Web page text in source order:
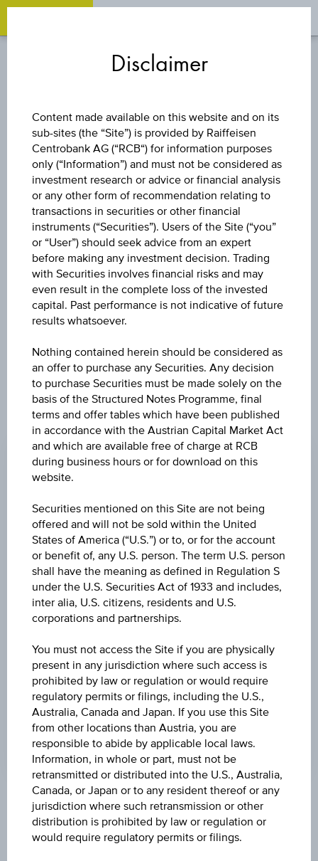
LONG
TOTALENERGIES
SE
The product related information contained herein is
exclusively for information purposes only, intended for
current investors or in case these products are displayed
further to an individual search. The information does not
invitation to make a respective offer in relation to any of the
products described herein.
CHANGE
--
BID
-
ASK
-
LAST UPDATE
UNDERLYING PRICE
73.90(-0.63%)
GEAR FACTOR
4.00
Key Facts
Disclaimer
Content made available on this website and on its
sub-sites (the “Site”) is provided by Raiffeisen
Centrobank AG (“RCB“) for information purposes
only (“Information”) and must not be considered as
investment research or advice or financial analysis
or any other form of recommendation relating to
transactions in securities or other financial
instruments (“Securities”). Users of the Site (“you”
or “User”) should seek advice from an expert
before making any investment decision. Trading
with Securities involves financial risks and may
even result in the complete loss of the invested
capital. Past performance is not indicative of future
results whatsoever.
Nothing contained herein should be considered as
an offer to purchase any Securities. Any decision
to purchase Securities must be made solely on the
basis of the Structured Notes Programme, final
terms and offer tables which have been published
in accordance with the Austrian Capital Market Act
and which are available free of charge at RCB
during business hours or for download on this
website.
Securities mentioned on this Site are not being
offered and will not be sold within the United
States of America (“U.S.”) or to, or for the account
or benefit of, any U.S. person. The term U.S. person
shall have the meaning as defined in Regulation S
under the U.S. Securities Act of 1933 and includes,
inter alia, U.S. citizens, residents and U.S.
corporations and partnerships.
You must not access the Site if you are physically
present in any jurisdiction where such access is
prohibited by law or regulation or would require
regulatory permits or filings, including the U.S.,
Australia, Canada and Japan. If you use this Site
from other locations than Austria, you are
responsible to abide by applicable local laws.
Information, in whole or part, must not be
retransmitted or distributed into the U.S., Australia,
Canada, or Japan or to any resident thereof or any
jurisdiction where such retransmission or other
distribution is prohibited by law or regulation or
would require regulatory permits or filings.